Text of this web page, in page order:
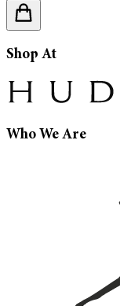
Shop At
Who We Are